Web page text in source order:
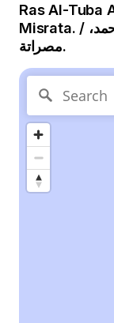
Ras Al-Tuba
Misrata. / منطقة رأس التوبة، طريق قصر أحمد،
مصراتة.